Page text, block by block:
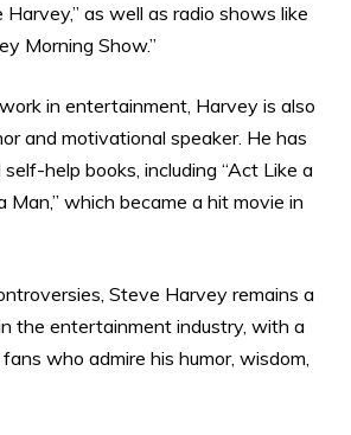
Harvey,” as well as radio shows like
Morning Show.”
in entertainment, Harvey is also
and motivational speaker. He has
help books, including “Act Like a
Man,” which became a hit movie in
Steve Harvey remains a
the entertainment industry, with a
who admire his humor, wisdom,